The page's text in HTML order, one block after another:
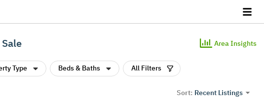
Area Insights
Type Beds & Baths All Filters
Sort: Recent Listings